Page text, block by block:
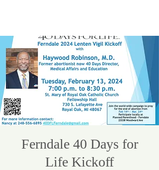
Ferndale 40 Days for
Life Kickoff